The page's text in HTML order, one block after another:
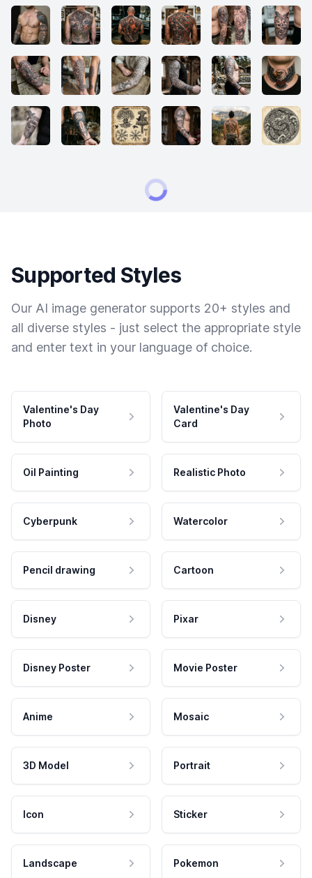
Supported Styles
Our AI image generator supports 20+ styles and
all diverse styles - just select the appropriate style
and enter text in your language of choice.
Valentine's Day
Photo
Valentine's Day
Card
Oil Painting Realistic Photo
Cyberpunk Watercolor
Pencil drawing Cartoon
Disney Pixar
Disney Poster Movie Poster
Anime Mosaic
3D Model Portrait
Icon Sticker
Landscape Pokemon